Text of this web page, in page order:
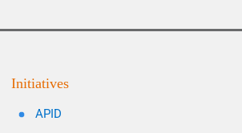
Initiatives
APID